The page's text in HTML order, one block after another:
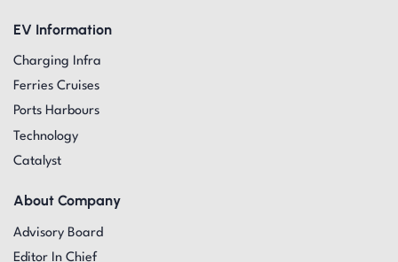
EV Information
Charging Infra
Ferries Cruises
Ports Harbours
Technology
Catalyst
About Company
Advisory Board
Editor In Chief